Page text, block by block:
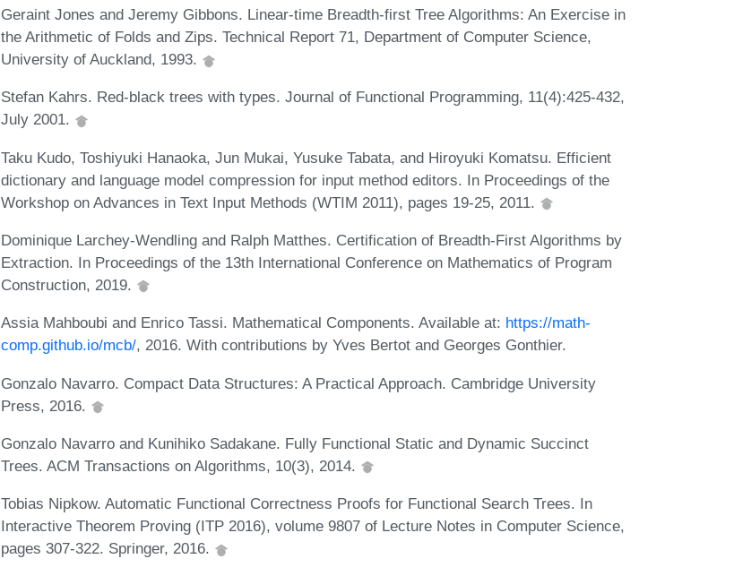
Geraint Jones and Jeremy Gibbons. Linear-time Breadth-first Tree Algorithms: An Exercise in
the Arithmetic of Folds and Zips. Technical Report 71, Department of Computer Science,
University of Auckland, 1993.
Stefan Kahrs. Red-black trees with types. Journal of Functional Programming, 11(4):425-432,
July 2001.
Taku Kudo, Toshiyuki Hanaoka, Jun Mukai, Yusuke Tabata, and Hiroyuki Komatsu. Efficient
dictionary and language model compression for input method editors. In Proceedings of the
Workshop on Advances in Text Input Methods (WTIM 2011), pages 19-25, 2011.
Dominique Larchey-Wendling and Ralph Matthes. Certification of Breadth-First Algorithms by
Extraction. In Proceedings of the 13th International Conference on Mathematics of Program
Construction, 2019.
Assia Mahboubi and Enrico Tassi. Mathematical Components. Available at: https://math-
comp.github.io/mcb/, 2016. With contributions by Yves Bertot and Georges Gonthier.
Gonzalo Navarro. Compact Data Structures: A Practical Approach. Cambridge University
Press, 2016.
Gonzalo Navarro and Kunihiko Sadakane. Fully Functional Static and Dynamic Succinct
Trees. ACM Transactions on Algorithms, 10(3), 2014.
Tobias Nipkow. Automatic Functional Correctness Proofs for Functional Search Trees. In
Interactive Theorem Proving (ITP 2016), volume 9807 of Lecture Notes in Computer Science,
pages 307-322. Springer, 2016.